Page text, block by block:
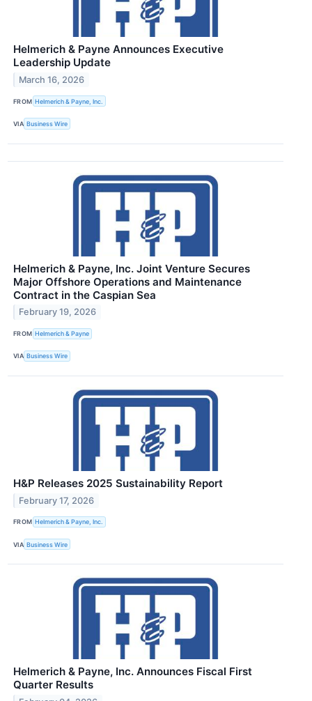
Helmerich & Payne Announces Executive
Leadership Update
March 16, 2026
FROM Helmerich & Payne, Inc.
VIA Business Wire
Helmerich & Payne, Inc. Joint Venture Secures
Major Offshore Operations and Maintenance
Contract in the Caspian Sea
February 19, 2026
FROM Helmerich & Payne
VIA Business Wire
H&P Releases 2025 Sustainability Report
February 17, 2026
FROM Helmerich & Payne, Inc.
VIA Business Wire
Helmerich & Payne, Inc. Announces Fiscal First
Quarter Results